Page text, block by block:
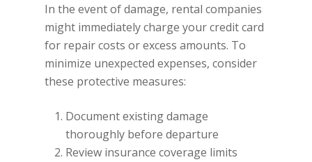
In the event of damage, rental companies
might immediately charge your credit card
for repair costs or excess amounts. To
minimize unexpected expenses, consider
these protective measures:
Document existing damage
thoroughly before departure
Review insurance coverage limits